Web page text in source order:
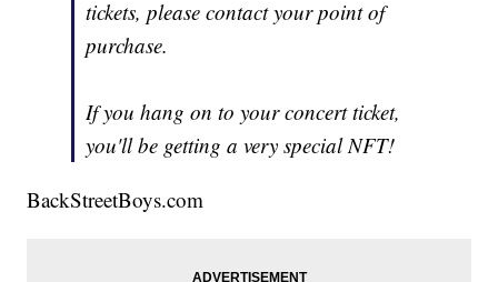
tickets, please contact your point of
purchase.
If you hang on to your concert ticket,
you'll be getting a very special NFT!
BackStreetBoys.com